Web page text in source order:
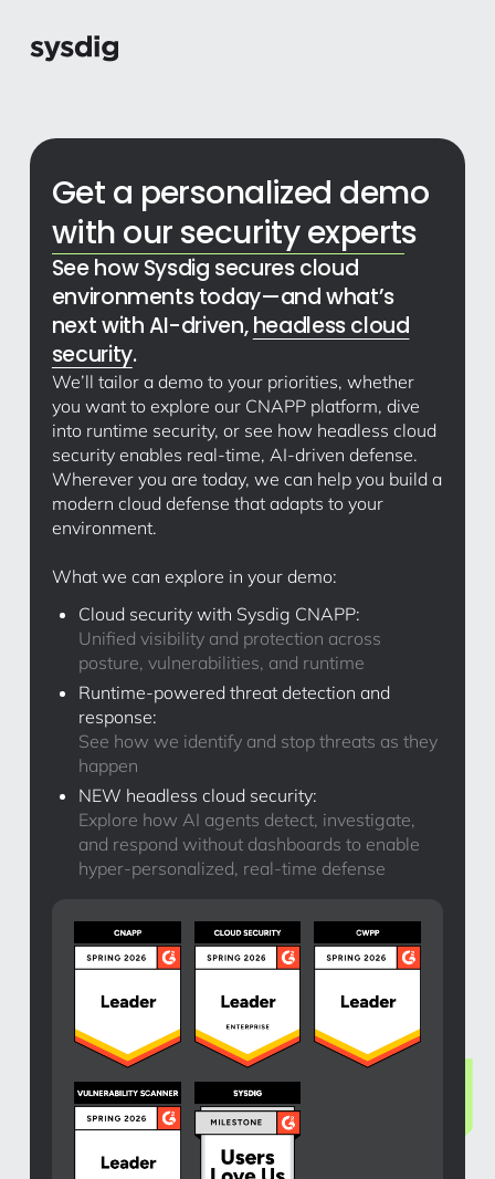
Get a personalized demo
with our security experts
See how Sysdig secures cloud
environments today—and what’s
next with AI-driven,headless cloud
security.
We’ll tailor a demo to your priorities, whether
you want to explore our CNAPP platform, dive
into runtime security, or see how headless cloud
security enables real-time, AI-driven defense.
Wherever you are today, we can help you build a
modern cloud defense that adapts to your
environment.
What we can explore in your demo:
Cloud security with Sysdig CNAPP:
Unified visibility and protection across
posture, vulnerabilities, and runtime
Runtime-powered threat detection and
response:
See how we identify and stop threats as they
happen
NEW headless cloud security:
Explore how AI agents detect, investigate,
and respond without dashboards to enable
hyper-personalized, real-time defense